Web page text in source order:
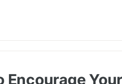
Encourage